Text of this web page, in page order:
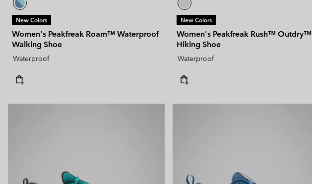
New Colors
Women's Peakfreak Roam™ Waterproof
Walking Shoe
Waterproof
New Colors
Women's Peakfreak Rush™ Outdry™
Hiking Shoe
Waterproof